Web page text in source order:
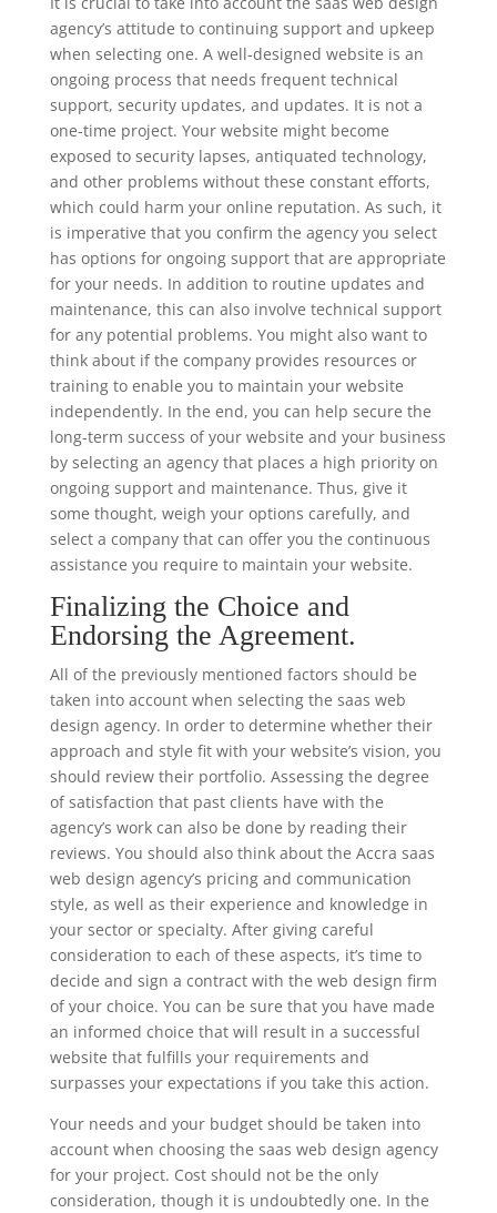
agency’s attitude to continuing support and upkeep
when selecting one. A well-designed website is an
ongoing process that needs frequent technical
support, security updates, and updates. It is not a
one-time project. Your website might become
exposed to security lapses, antiquated technology,
and other problems without these constant efforts,
which could harm your online reputation. As such, it
is imperative that you confirm the agency you select
has options for ongoing support that are appropriate
for your needs. In addition to routine updates and
maintenance, this can also involve technical support
for any potential problems. You might also want to
think about if the company provides resources or
training to enable you to maintain your website
independently. In the end, you can help secure the
long-term success of your website and your business
by selecting an agency that places a high priority on
ongoing support and maintenance. Thus, give it
some thought, weigh your options carefully, and
select a company that can offer you the continuous
assistance you require to maintain your website.
Finalizing the Choice and
Endorsing the Agreement.
All of the previously mentioned factors should be
taken into account when selecting the saas web
design agency. In order to determine whether their
approach and style fit with your website’s vision, you
should review their portfolio. Assessing the degree
of satisfaction that past clients have with the
agency’s work can also be done by reading their
reviews. You should also think about the Accra saas
web design agency’s pricing and communication
style, as well as their experience and knowledge in
your sector or specialty. After giving careful
consideration to each of these aspects, it’s time to
decide and sign a contract with the web design firm
of your choice. You can be sure that you have made
an informed choice that will result in a successful
website that fulfills your requirements and
surpasses your expectations if you take this action.
Your needs and your budget should be taken into
account when choosing the saas web design agency
for your project. Cost should not be the only
consideration, though it is undoubtedly one. In the